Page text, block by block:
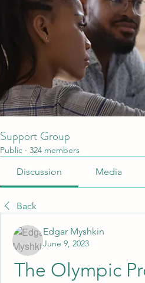
Support Group
Public · 324 members
Discussion Media
Back
Edgar Myshkin
June 9, 2023
The Olympic